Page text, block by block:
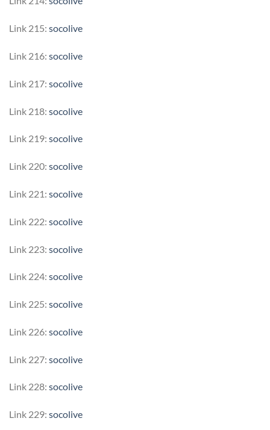
Link 215: socolive
Link 216: socolive
Link 217: socolive
Link 218: socolive
Link 219: socolive
Link 220: socolive
Link 221: socolive
Link 222: socolive
Link 223: socolive
Link 224: socolive
Link 225: socolive
Link 226: socolive
Link 227: socolive
Link 228: socolive
Link 229: socolive